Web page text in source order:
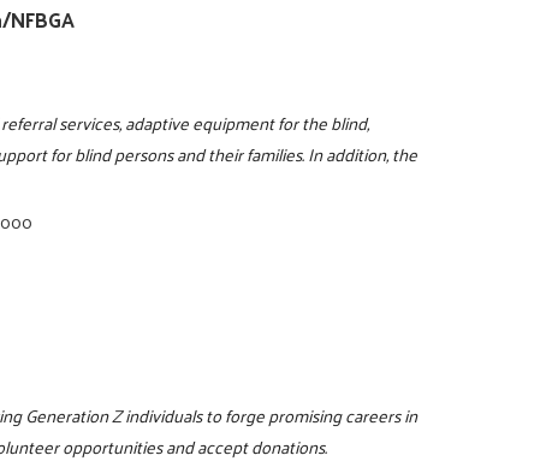
services, adaptive equipment for the blind,
for blind persons and their families. In addition, the
Generation Z individuals to forge promising careers in
opportunities and accept donations.